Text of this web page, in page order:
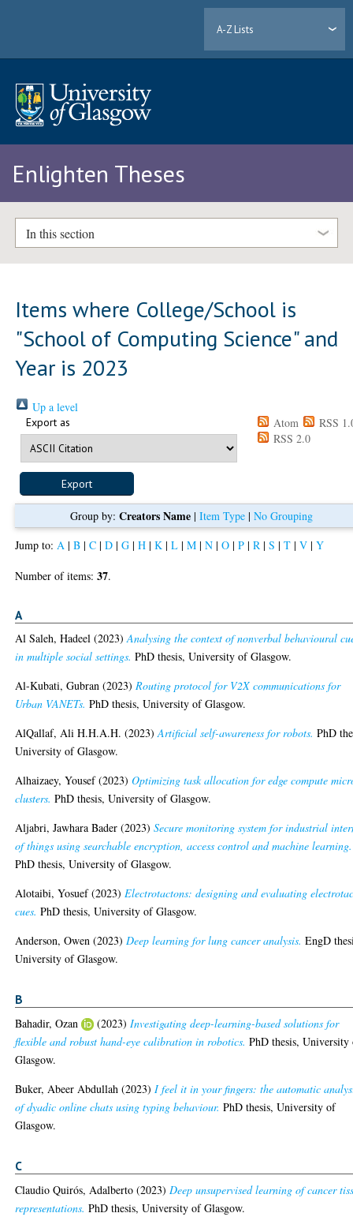
A-Z Lists
Enlighten Theses
In this section
Items where College/School is
"School of Computing Science" and
Year is 2023
Up a level
Export as Atom
RSS
RSS 2.0
Group by:Creators Name |Item Type |No Grouping
Jump to: A |B |C |D |G |H |K |L |M |N |O |P |R |S |T |V |Y
Number of items:37.
A
Al Saleh, Hadeel (2023)Analysing the context of nonverbal behavioural
in multiple social settings. PhD thesis, University of Glasgow.
Al-Kubati, Gubran (2023)Routing protocol for V2X communications for
Urban VANETs. PhD thesis, University of Glasgow.
AlQallaf, Ali H.H.A.H. (2023)Artificial self-awareness for robots. PhD
University of Glasgow.
Alhaizaey, Yousef(2023)Optimizing task allocation for edge compute
clusters. PhD thesis, University of Glasgow.
Aljabri, Jawhara Bader (2023)Secure monitoring system for industrial
of things using searchable encryption, access control and machine learning.
PhD thesis, University of Glasgow.
Alotaibi, Yosuef(2023)Electrotactons: designing and evaluating
cues. PhD thesis, University of Glasgow.
Anderson, Owen (2023)Deep learning for lung cancer analysis. EngD
University of Glasgow.
B
Bahadir, Ozan (2023)Investigating deep-learning-based solutions for
flexible and robust hand-eye calibration in robotics. PhD thesis, University
Glasgow.
Buker, Abeer Abdullah (2023)I feel it in your fingers: the automatic
of dyadic online chats using typing behaviour. PhD thesis, University of
Glasgow.
C
Claudio Quirós, Adalberto (2023) Deep unsupervised learning of cancer
representations. PhD thesis, University of Glasgow.